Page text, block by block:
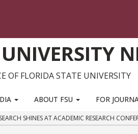
OF FLORIDA STATE UNIVERSITY
ABOUT FSU FOR
SHINES AT ACADEMIC RESEARCH